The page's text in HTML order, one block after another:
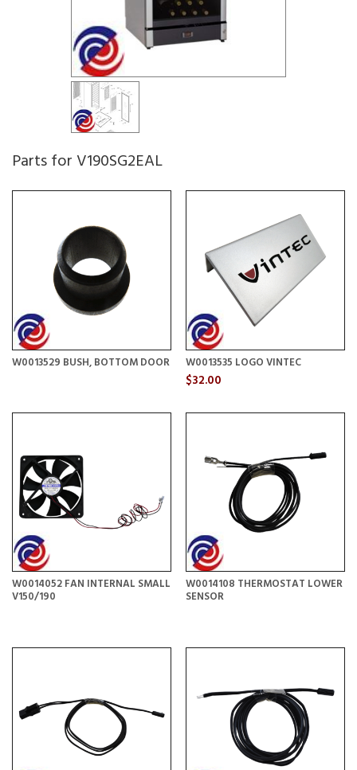
Parts for V190SG2EAL
W0013529 BUSH, BOTTOM DOOR W0013535 LOGO VINTEC
$32.00
W0014052 FAN INTERNAL SMALL
V150/190
W0014108 THERMOSTAT LOWER
SENSOR